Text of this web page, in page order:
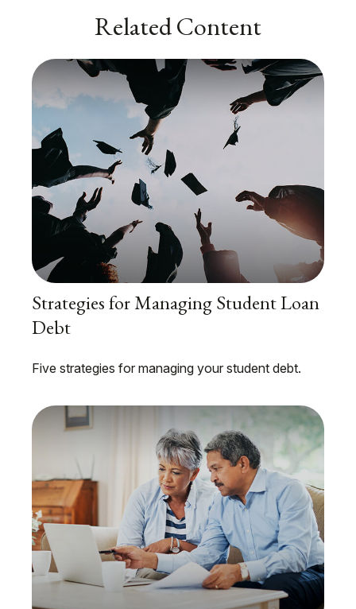
Related Content
Strategies for Managing Student Loan
Debt
Five strategies for managing your student debt.